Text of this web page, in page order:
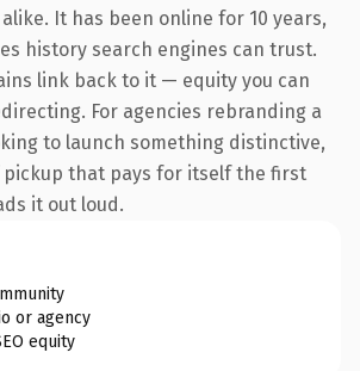
It has been online for 10 years,
history search engines can trust.
link back to it — equity you can
For agencies rebranding a
to launch something distinctive,
that pays for itself the first
it out loud.
or agency
equity